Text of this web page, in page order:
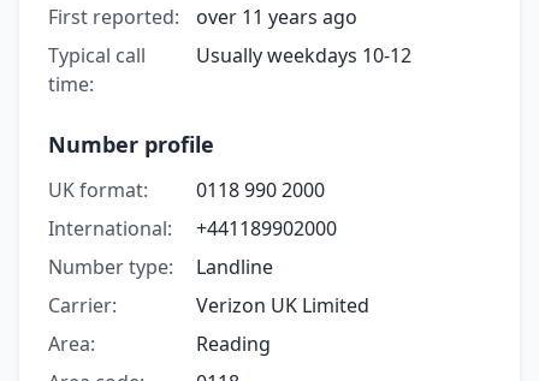
First reported:
over 11 years ago
Typical call
time:
Usually weekdays 10-12
Number profile
UK format:
0118 990 2000
International:
+441189902000
Number type:
Landline
Carrier:
Verizon UK Limited
Area:
Reading